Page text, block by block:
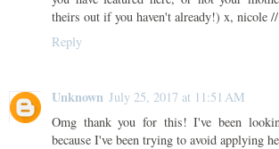
theirs out if you haven't already!) x, nicole
Reply
Unknown July 25, 2017 at 11:51 AM
Omg thank you for this! I've been
because I've been trying to avoid applying